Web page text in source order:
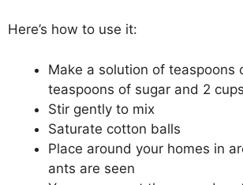
Here’s how to use it:
Make a solution of teaspoons
teaspoons of sugar and 2
Stir gently to mix
Saturate cotton balls
Place around your homes in
ants are seen